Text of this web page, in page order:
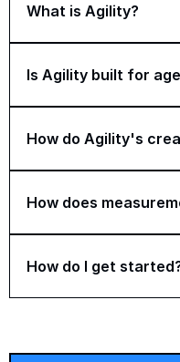
What is Agility?
Is Agility built for
How do Agility's
How does
How do I get